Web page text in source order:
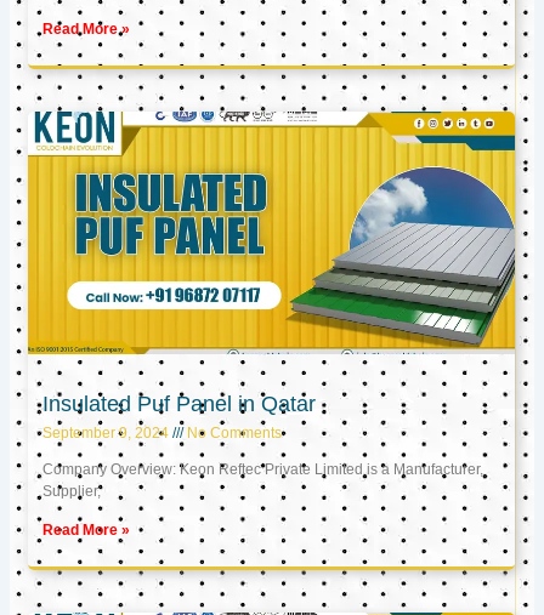
Read More »
Insulated Puf Panel in Qatar
September 9, 2024 No Comments
Company Overview: Keon Reftec Private Limited is a Manufacturer,
Supplier,
Read More »